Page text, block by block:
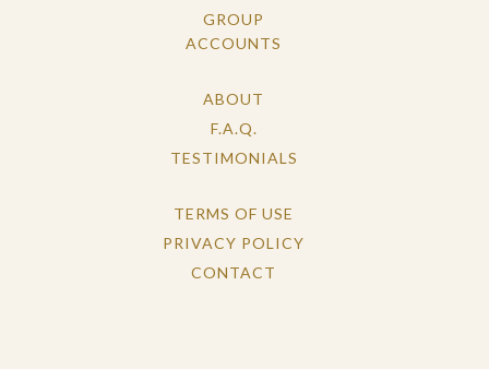
GROUP
ACCOUNTS
ABOUT
F.A.Q.
TESTIMONIALS
TERMS OF USE
PRIVACY POLICY
CONTACT